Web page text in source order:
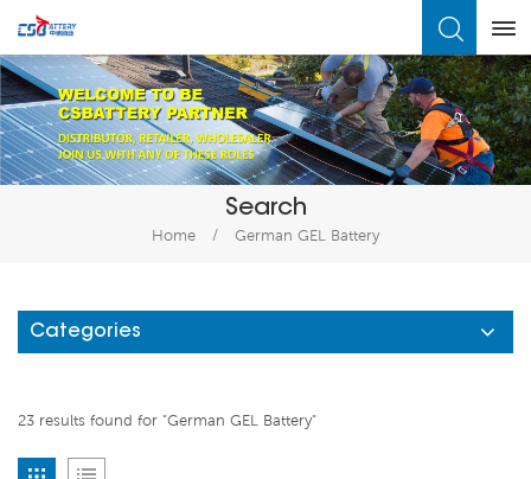
Search
Home / German GEL Battery
Categories
23 results found for "German GEL Battery"